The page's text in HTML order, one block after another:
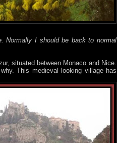
Normally I should be back to normal
situated between Monaco and Nice.
This medieval looking village has